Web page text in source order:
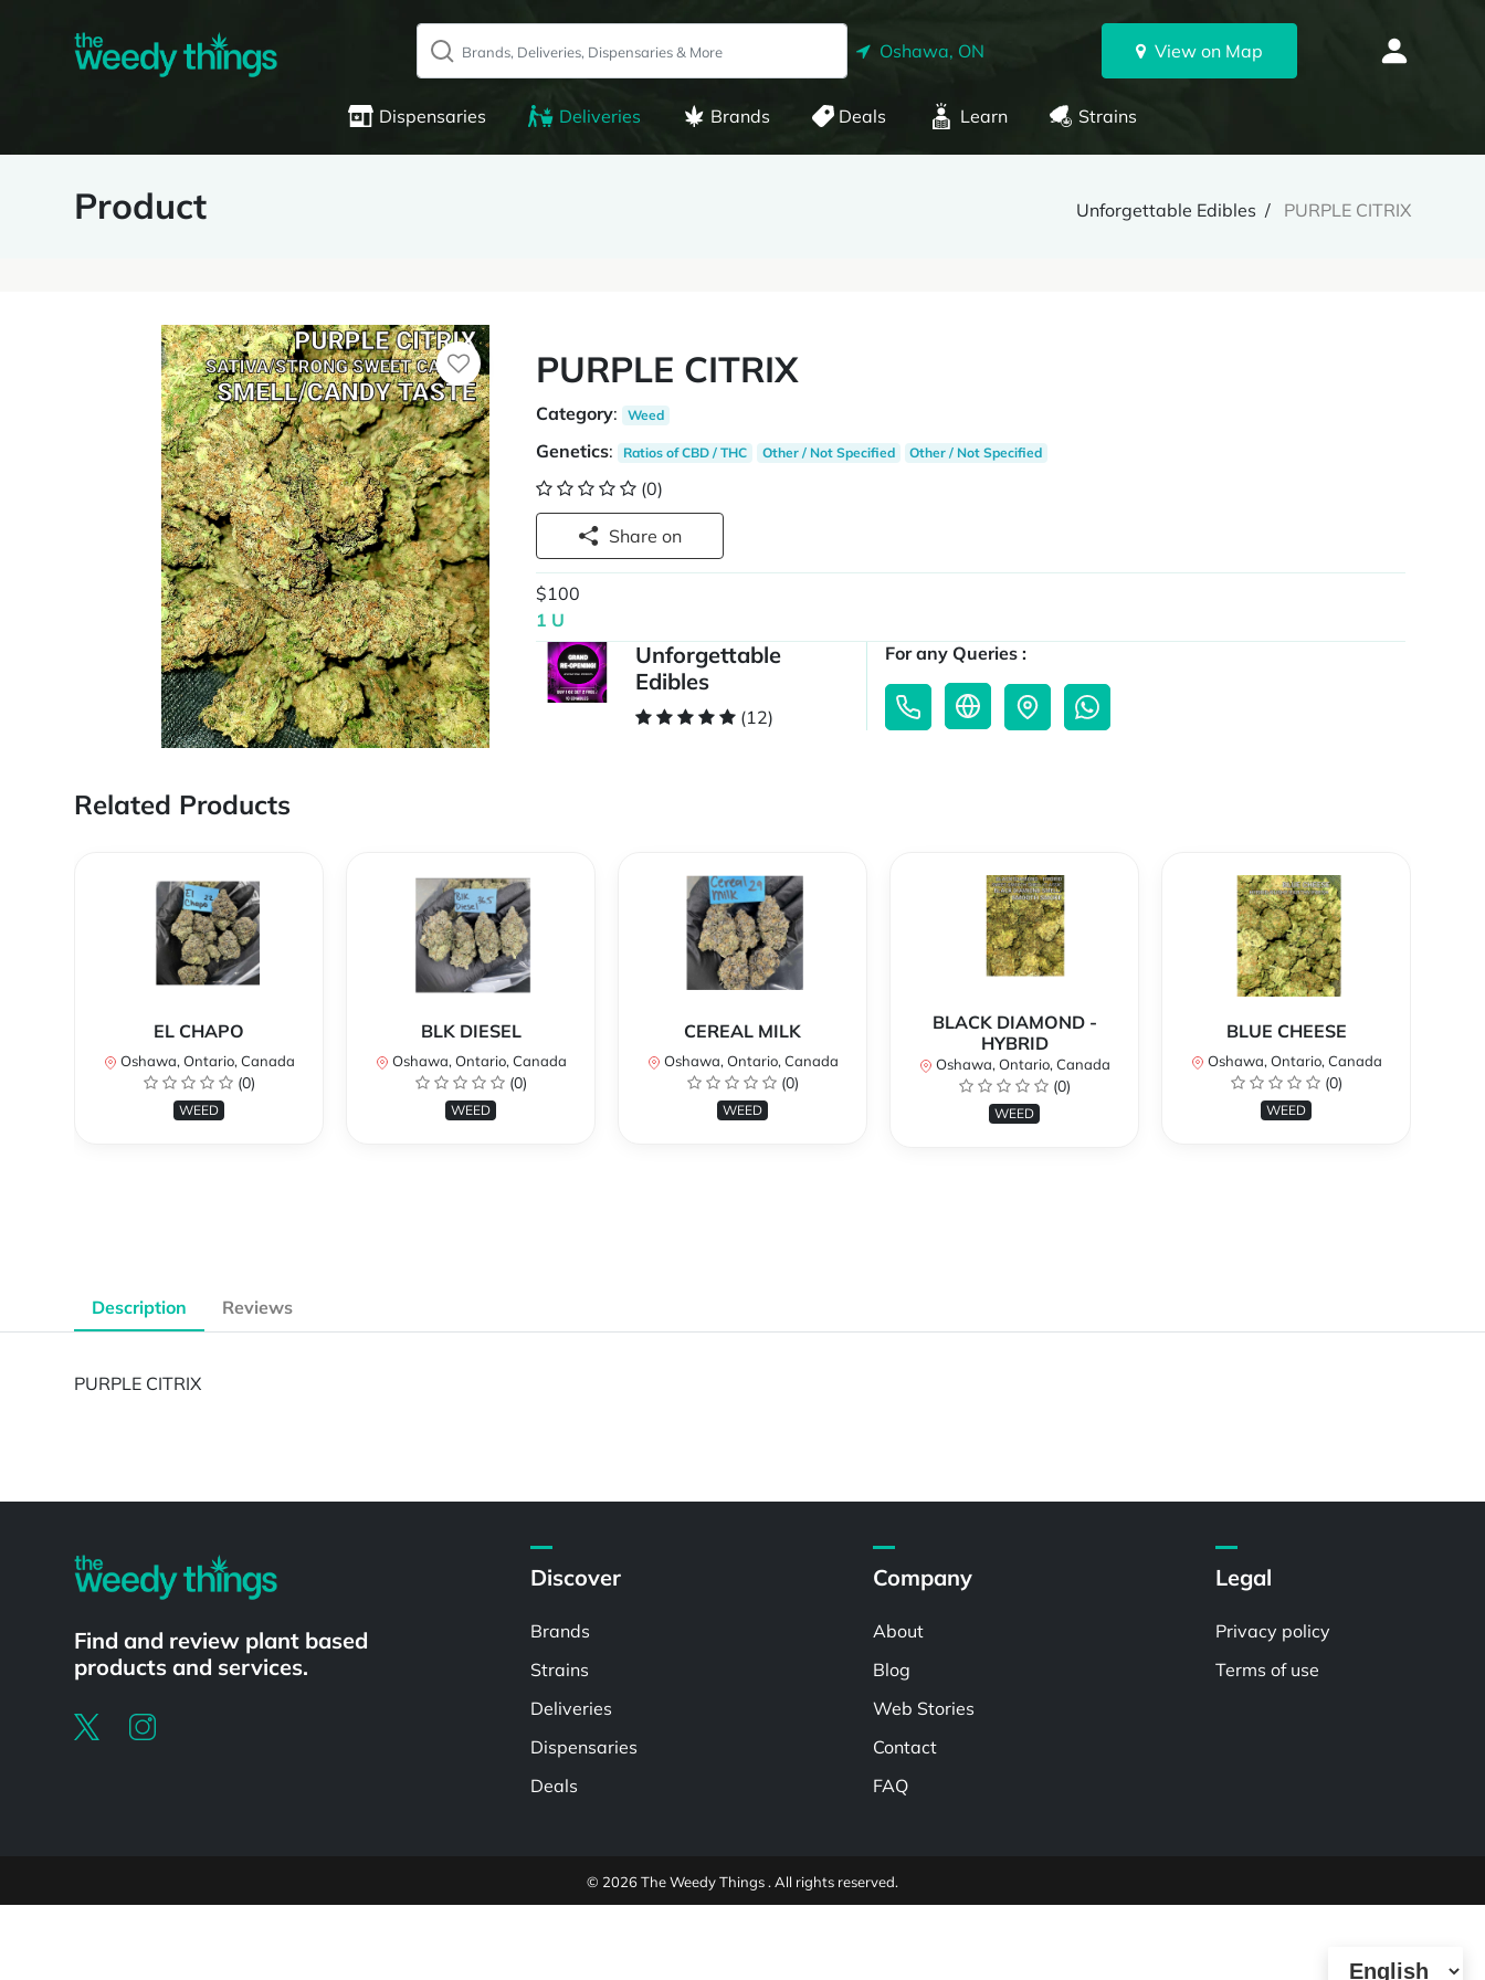
Oshawa, ON View on Map
Dispensaries Deliveries Brands Deals Learn Strains
Product Unforgettable Edibles PURPLE CITRIX
PURPLE CITRIX
Category: Weed
Genetics: Ratios of CBD / THC Other / Not Specified Other / Not Specified
(0)
Share on
$100
1 U
Unforgettable
Edibles
(12)
For any Queries :
Related Products
EL CHAPO
Oshawa, Ontario, Canada
(0)
WEED
BLK DIESEL
Oshawa, Ontario, Canada
(0)
WEED
CEREAL MILK
Oshawa, Ontario, Canada
(0)
WEED
BLACK DIAMOND -
HYBRID
Oshawa, Ontario, Canada
(0)
WEED
BLUE CHEESE
Oshawa, Ontario, Canada
(0)
WEED
Description Reviews
PURPLE CITRIX
Find and review plant based
products and services.
Discover
Brands
Strains
Deliveries
Dispensaries
Deals
Company
About
Blog
Web Stories
Contact
FAQ
Legal
Privacy policy
Terms of use
© 2026 The Weedy Things . All rights reserved.